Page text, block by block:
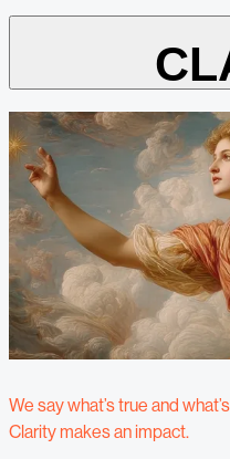
We say what’s true and
Clarity makes an impact.